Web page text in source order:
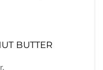
BUTTER